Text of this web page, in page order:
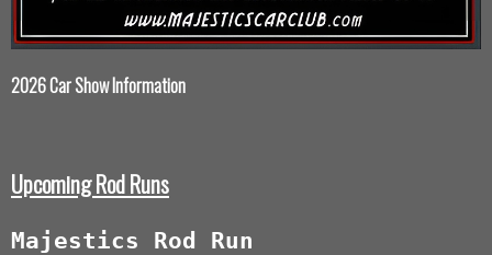
2026 Car Show Information
Upcoming Rod Runs
Majestics Rod Run